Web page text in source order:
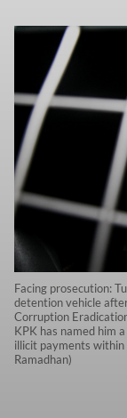
Facing prosecution:
detention vehicle
Corruption
KPK has named him
illicit payments
Ramadhan)